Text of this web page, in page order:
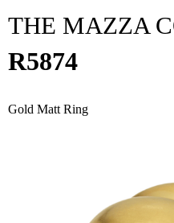
THE MAZZA
R5874
Gold Matt Ring